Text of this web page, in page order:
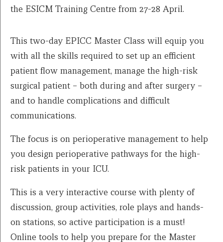
the ESICM Training Centre from 27-28 April.
This two-day EPICC Master Class will equip you
with all the skills required to set up an efficient
patient flow management, manage the high-risk
surgical patient – both during and after surgery –
and to handle complications and difficult
communications.
The focus is on perioperative management to help
you design perioperative pathways for the high-
risk patients in your ICU.
This is a very interactive course with plenty of
discussion, group activities, role plays and hands-
on stations, so active participation is a must!
Online tools to help you prepare for the Master